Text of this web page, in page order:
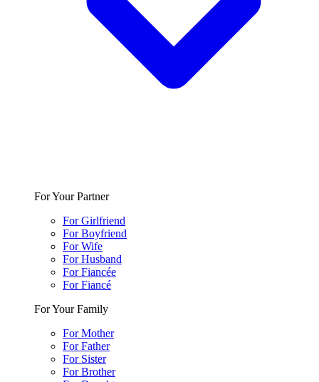
For Your Partner
For Girlfriend
For Boyfriend
For Wife
For Husband
For Fiancée
For Fiancé
For Your Family
For Mother
For Father
For Sister
For Brother